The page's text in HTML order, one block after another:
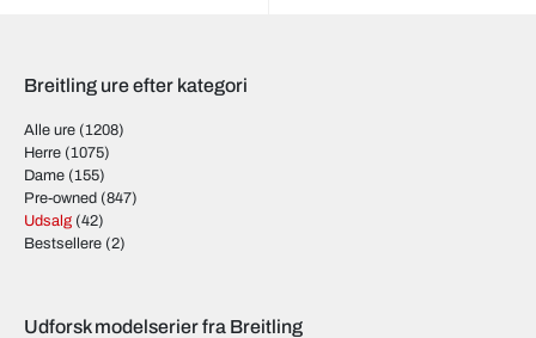
Breitling ure efter kategori
Alle ure (1208)
Herre (1075)
Dame (155)
Pre-owned (847)
Udsalg (42)
Bestsellere (2)
Udforsk modelserier fra Breitling